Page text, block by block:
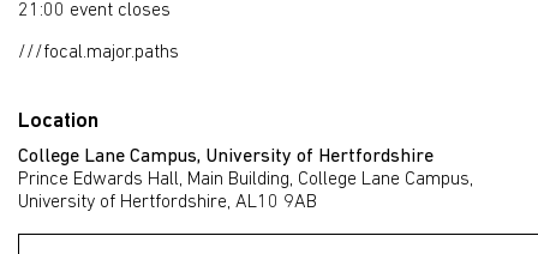
21:00 event closes
///focal.major.paths
Location
College Lane Campus, University of Hertfordshire
Prince Edwards Hall, Main Building, College Lane Campus,
University of Hertfordshire, AL10 9AB